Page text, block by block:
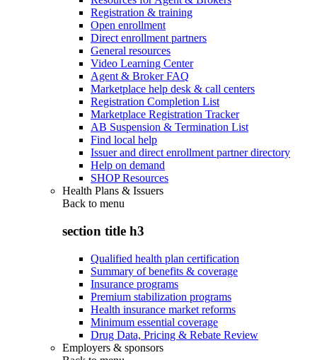
Registration & training
Open enrollment
Direct enrollment partners
General resources
Video Learning Center
Agent & Broker FAQ
Marketplace help desk & call centers
Registration Completion List
Marketplace Registration Tracker
AB Suspension & Termination List
Find local help
Issuer and direct enrollment partner directory
Help on demand
SHOP Resources
Health Plans & Issuers
Back to menu
section title h3
Qualified health plan certification
Summary of benefits & coverage
Insurance programs
Premium stabilization programs
Health insurance market reforms
Minimum essential coverage
Drug Data, Pricing & Rebate Review
Employers & sponsors